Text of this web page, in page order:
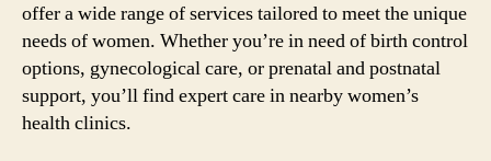
offer a wide range of services tailored to meet the unique
needs of women. Whether you’re in need of birth control
options, gynecological care, or prenatal and postnatal
support, you’ll find expert care in nearby women’s
health clinics.